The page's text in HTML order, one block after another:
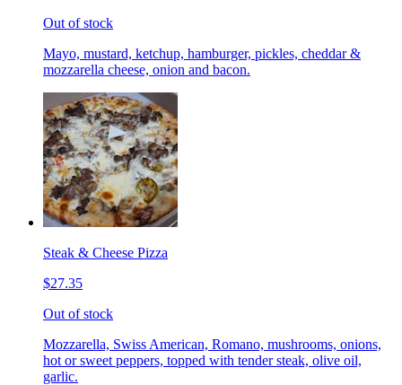
Out of stock
Mayo, mustard, ketchup, hamburger, pickles, cheddar &
mozzarella cheese, onion and bacon.
Steak & Cheese Pizza
$27.35
Out of stock
Mozzarella, Swiss American, Romano, mushrooms, onions,
hot or sweet peppers, topped with tender steak, olive oil,
garlic.